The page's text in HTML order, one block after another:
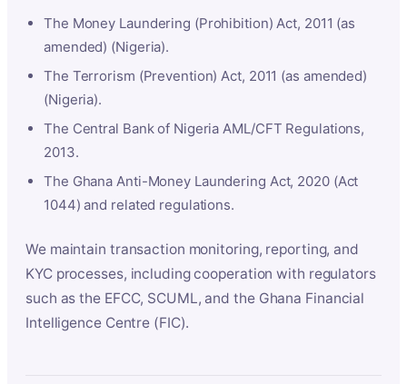
The Money Laundering (Prohibition) Act, 2011 (as
amended) (Nigeria).
The Terrorism (Prevention) Act, 2011 (as amended)
(Nigeria).
The Central Bank of Nigeria AML/CFT Regulations,
2013.
The Ghana Anti-Money Laundering Act, 2020 (Act
1044) and related regulations.
We maintain transaction monitoring, reporting, and
KYC processes, including cooperation with regulators
such as the EFCC, SCUML, and the Ghana Financial
Intelligence Centre (FIC).